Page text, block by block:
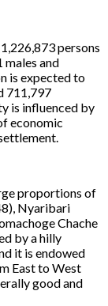
persons
males and
is expected to
711,797
is influenced by
economic
proportions of
Nyaribari
Chache
by a hilly
it is endowed
East to West
good and